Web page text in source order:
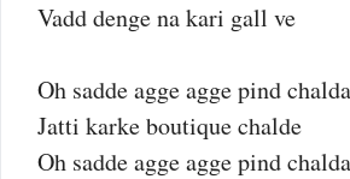
Vadd denge na kari gall ve
Oh sadde agge agge pind chalda
Jatti karke boutique chalde
Oh sadde agge agge pind chalda